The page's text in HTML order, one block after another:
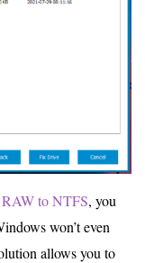
to NTFS, you
won’t even
allows you to